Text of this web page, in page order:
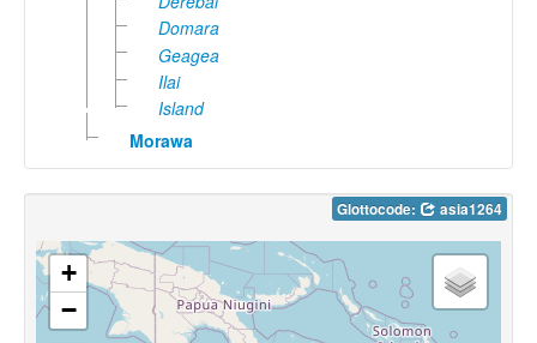
Domara
Geagea
Ilai
Island
Morawa
Glottocode: asia1264
+
−